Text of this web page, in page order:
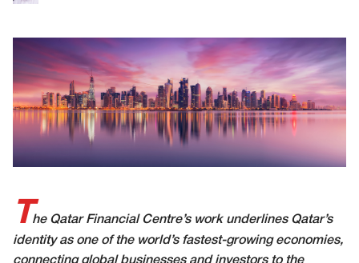
T he Qatar Financial Centre’s work underlines Qatar’s
identity as one of the world’s fastest-growing economies,
connecting global businesses and investors to the